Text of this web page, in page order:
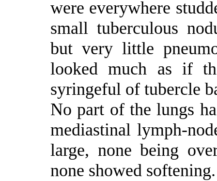
were everywhere
small tuberculous
but very little
looked much as if
syringeful of tubercle
No part of the lungs
mediastinal lymph-
large, none being
none showed softening.